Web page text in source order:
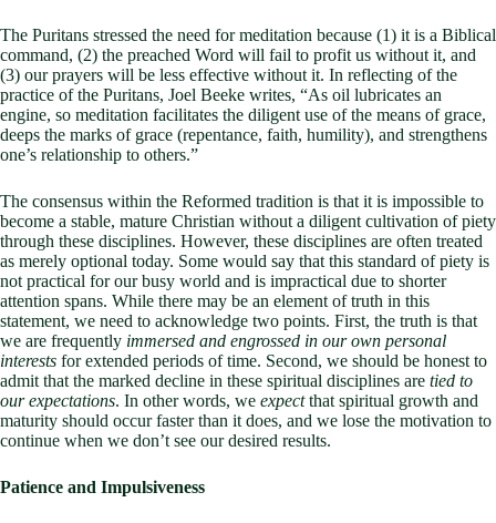
The Puritans stressed the need for meditation because (1) it is a Biblical
command, (2) the preached Word will fail to profit us without it, and
(3) our prayers will be less effective without it. In reflecting of the
practice of the Puritans, Joel Beeke writes, “As oil lubricates an
engine, so meditation facilitates the diligent use of the means of grace,
deeps the marks of grace (repentance, faith, humility), and strengthens
one’s relationship to others.”
The consensus within the Reformed tradition is that it is impossible to
become a stable, mature Christian without a diligent cultivation of piety
through these disciplines. However, these disciplines are often treated
as merely optional today. Some would say that this standard of piety is
not practical for our busy world and is impractical due to shorter
attention spans. While there may be an element of truth in this
statement, we need to acknowledge two points. First, the truth is that
we are frequently immersed and engrossed in our own personal
interests for extended periods of time. Second, we should be honest to
admit that the marked decline in these spiritual disciplines are tied to
our expectations. In other words, we expectthat spiritual growth and
maturity should occur faster than it does, and we lose the motivation to
continue when we don’t see our desired results.
Patience and Impulsiveness